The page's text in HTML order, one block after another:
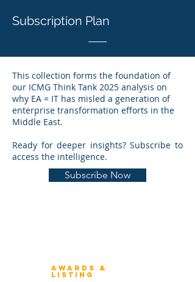
Subscription Plan
This collection forms the foundation of
our ICMG Think Tank 2025 analysis on
why EA = IT has misled a generation of
enterprise transformation efforts in the
Middle East.
Ready for deeper insights? Subscribe to
access the intelligence.
Subscribe Now
Awards &
Listing